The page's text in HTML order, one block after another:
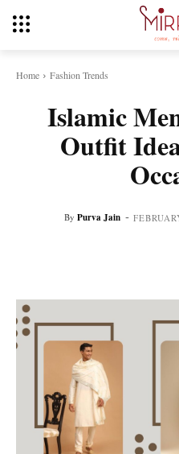
Home Fashion Trends
Islamic
Outfit
By Purva Jain -